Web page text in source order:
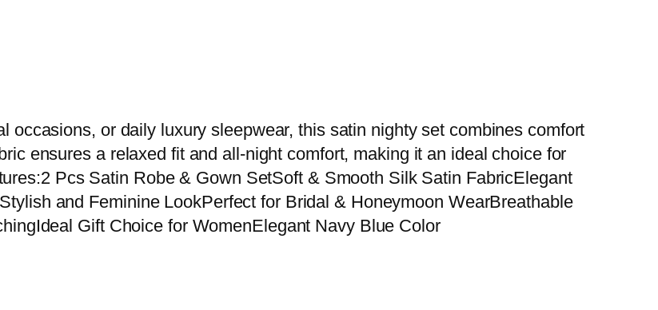
occasions, or daily luxury sleepwear, this satin nighty set combines comfort
ensures a relaxed fit and all-night comfort, making it an ideal choice for
Pcs Satin Robe & Gown SetSoft & Smooth Silk Satin FabricElegant
and Feminine LookPerfect for Bridal & Honeymoon WearBreathable
Gift Choice for WomenElegant Navy Blue Color